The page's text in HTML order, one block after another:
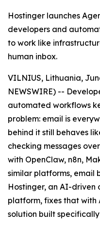
Hostinger launches
developers and
to work like
human inbox.
VILNIUS, Lithuania,
NEWSWIRE) --
automated workflows
problem: email is
behind it still behaves
checking messages
with OpenClaw, n8n,
similar platforms, email
Hostinger, an AI-driven
platform, fixes that with
solution built